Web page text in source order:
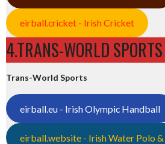
eirball.cricket - Irish Cricket
4.TRANS-WORLD SPORTS
Trans-World Sports
eirball.eu - Irish Olympic Handball
eirball.website - Irish Water Polo &